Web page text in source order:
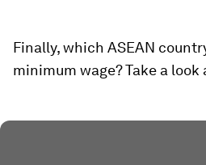
Finally, which ASEAN
minimum wage? Take a